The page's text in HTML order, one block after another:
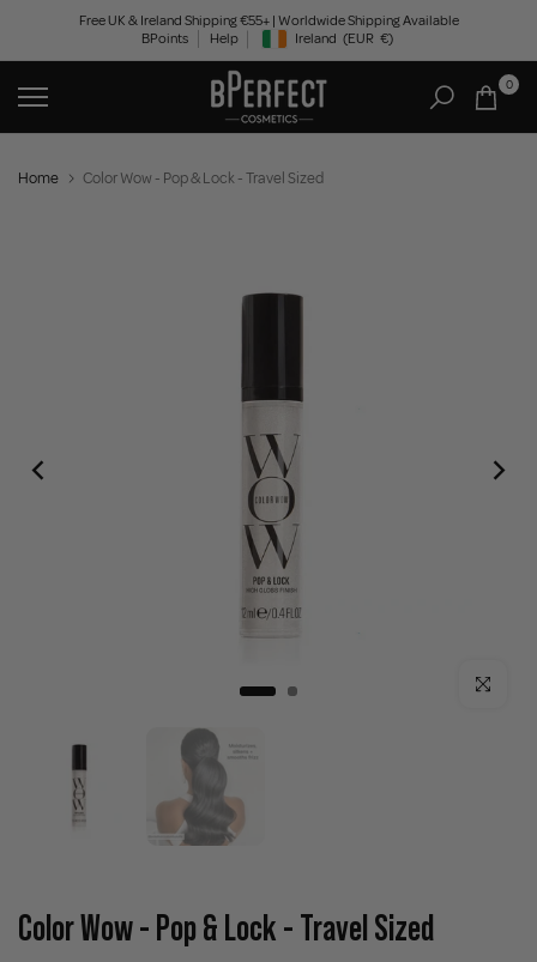
content
Free UK & Ireland Shipping €55+ | Worldwide Shipping Available
BPoints
Help Geolocation Button: Ireland, EUR, €
Ireland (EUR €)
0
Home Color Wow - Pop & Lock - Travel Sized
Click to
Color Wow - Pop & Lock - Travel Sized